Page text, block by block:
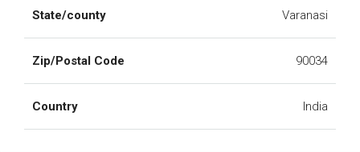
State/county Varanasi
Zip/Postal Code 90034
Country India